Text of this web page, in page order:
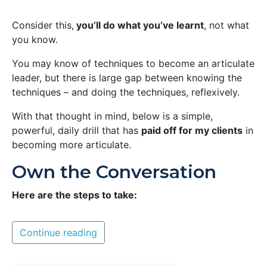
Consider this, you’ll do what you’ve learnt, not what
you know.
You may know of techniques to become an articulate
leader, but there is large gap between knowing the
techniques – and doing the techniques, reflexively.
With that thought in mind, below is a simple,
powerful, daily drill that has paid off for my clients in
becoming more articulate.
Own the Conversation
Here are the steps to take:
Continue reading